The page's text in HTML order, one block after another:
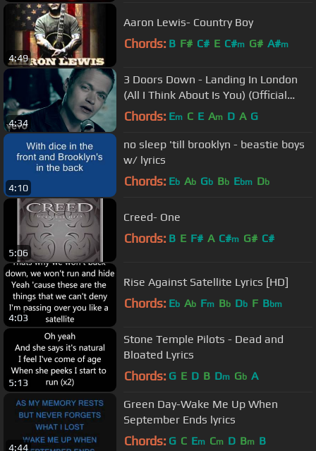
4:49
Aaron Lewis- Country Boy
Chords: B F# C# E C#m G# A#m
4:34
3 Doors Down - Landing In London
(All I Think About Is You) (Official
Music Video)
Chords: Em C E Am D A G
4:10
no sleep 'till brooklyn - beastie boys
w/ lyrics
Chords: Eb Ab Gb Bb Ebm Db
5:06
Creed- One
Chords: B E F# A C#m G# C#
4:03
Rise Against Satellite Lyrics [HD]
Chords: Eb Ab Fm Bb Db F Bbm
5:13
Stone Temple Pilots - Dead and
Bloated Lyrics
Chords: G E D B Dm Gb A
4:44
Green Day-Wake Me Up When
September Ends lyrics
Chords: G C Em Cm D Bm B